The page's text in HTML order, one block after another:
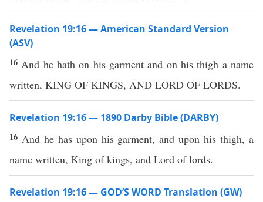
Revelation 19:16 — American Standard Version
(ASV)
16 And he hath on his garment and on his thigh a name
written, KING OF KINGS, AND LORD OF LORDS.
Revelation 19:16 — 1890 Darby Bible (DARBY)
16 And he has upon his garment, and upon his thigh, a
name written, King of kings, and Lord of lords.
Revelation 19:16 — GOD’S WORD Translation (GW)